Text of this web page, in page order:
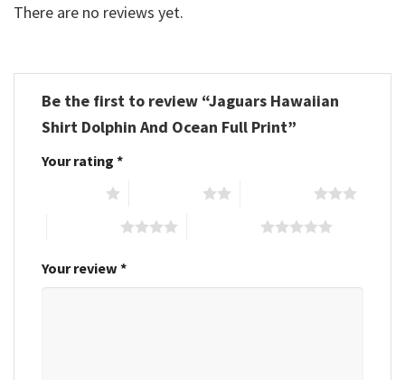
There are no reviews yet.
Be the first to review “Jaguars Hawaiian
Shirt Dolphin And Ocean Full Print”
Your rating *
Your review *